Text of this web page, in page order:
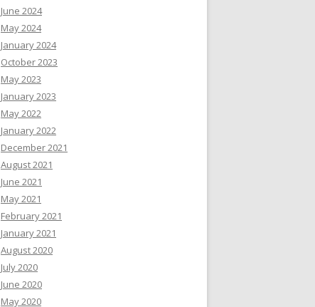
June 2024
May 2024
January 2024
October 2023
May 2023
January 2023
May 2022
January 2022
December 2021
August 2021
June 2021
May 2021
February 2021
January 2021
August 2020
July 2020
June 2020
May 2020